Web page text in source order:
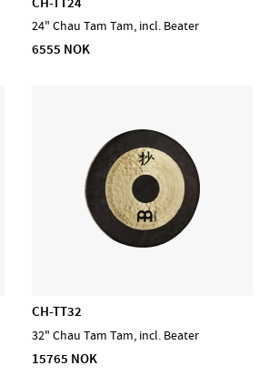
24" Chau Tam Tam, incl. Beater
6555 NOK
CH-TT32
32" Chau Tam Tam, incl. Beater
15765 NOK